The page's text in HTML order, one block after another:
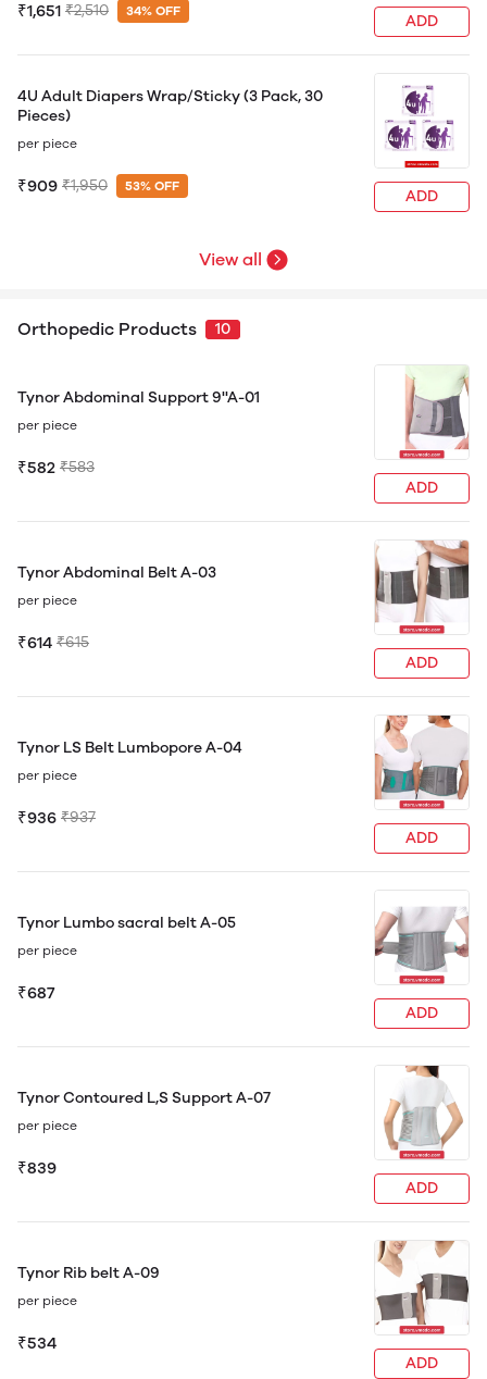
₹1,651 ₹2,510 34% OFF
ADD
4U Adult Diapers Wrap/Sticky (3 Pack, 30
Pieces)
per piece
₹909 ₹1,950 53% OFF
ADD
View all
Orthopedic Products 10
Tynor Abdominal Support 9''A-01
per piece
₹582 ₹583
ADD
Tynor Abdominal Belt A-03
per piece
₹614 ₹615
ADD
Tynor LS Belt Lumbopore A-04
per piece
₹936 ₹937
ADD
Tynor Lumbo sacral belt A-05
per piece
₹687
ADD
Tynor Contoured L,S Support A-07
per piece
₹839
ADD
Tynor Rib belt A-09
per piece
₹534
ADD